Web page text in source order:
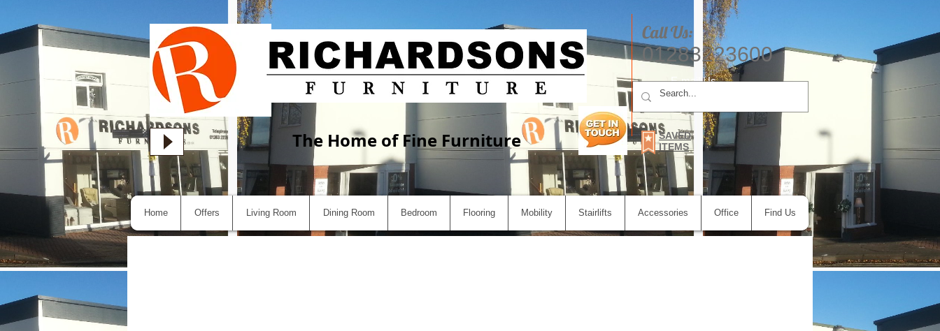
The Home of Fine Furniture
Call Us:
01283223600
E-mail Us
SAVED
ITEMS
Home Offers Living Room Dining Room Bedroom Flooring Mobility Stairlifts Accessories Office Find Us